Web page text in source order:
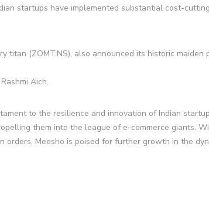
startups have implemented substantial cost-cutting
titan (ZOMT.NS), also announced its historic maiden
Aich.
to the resilience and innovation of Indian
them into the league of e-commerce giants.
orders, Meesho is poised for further growth in the